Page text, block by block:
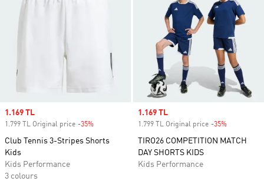
Sale price
1.169 TL
1.799 TL Original price -35%
Club Tennis 3-Stripes Shorts
Kids
Kids Performance
3 colours
Sale price
1.169 TL
1.799 TL Original price -35%
TIRO26 COMPETITION MATCH
DAY SHORTS KIDS
Kids Performance